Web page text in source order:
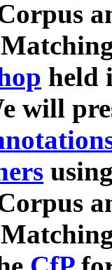
held
will